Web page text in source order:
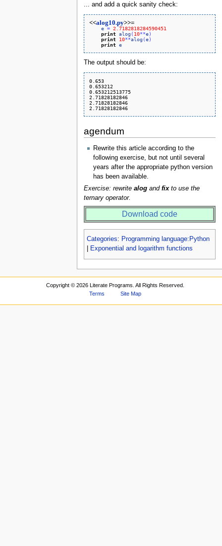
... and add a quick sanity check:
<<alog10.py>>=
e = 2.7182818284590451
print alog ( 10**e)
print 10**alog (e)
print e
The output should be:
0.653
0.653212
0.653212513775
2.71828182846
2.71828182846
2.71828182846
agendum
Rewrite this article according to the
following exercise, but not until several
years after the appropriate python version
has been available.
Exercise: rewrite alogand fixto use the
ternary operator.
Download code
Categories: Programming language:Python
Exponential and logarithm functions
Copyright ©2026 Literate Programs. All Rights Reserved.
Terms
Site Map